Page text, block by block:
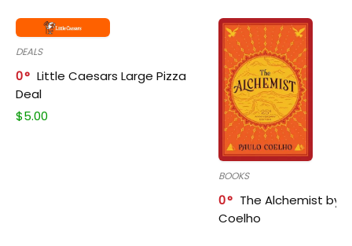
DEALS
0
Little Caesars Large Pizza
Deal
$5.00
BOOKS
0
The Alchemist by
Coelho